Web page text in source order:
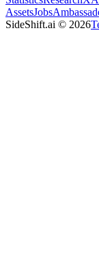
AssetsJobs
SideShift.ai © 2026